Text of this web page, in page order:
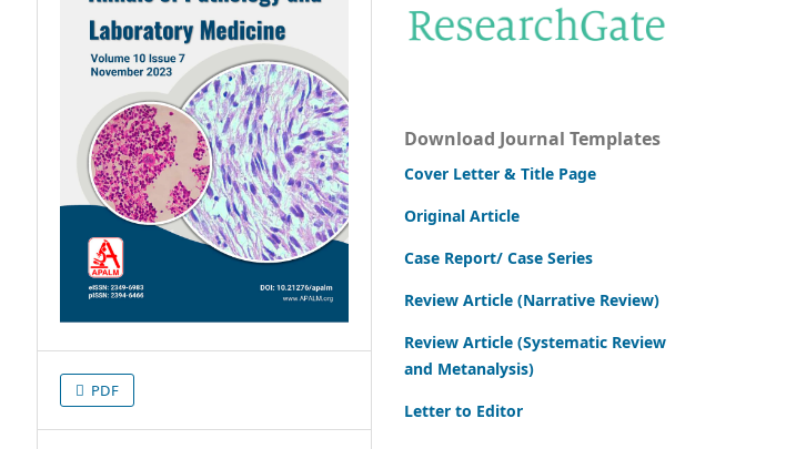
PDF
Download Journal Templates
Cover Letter & Title Page
Original Article
Case Report/ Case Series
Review Article (Narrative Review)
Review Article (Systematic Review
and Metanalysis)
Letter to Editor